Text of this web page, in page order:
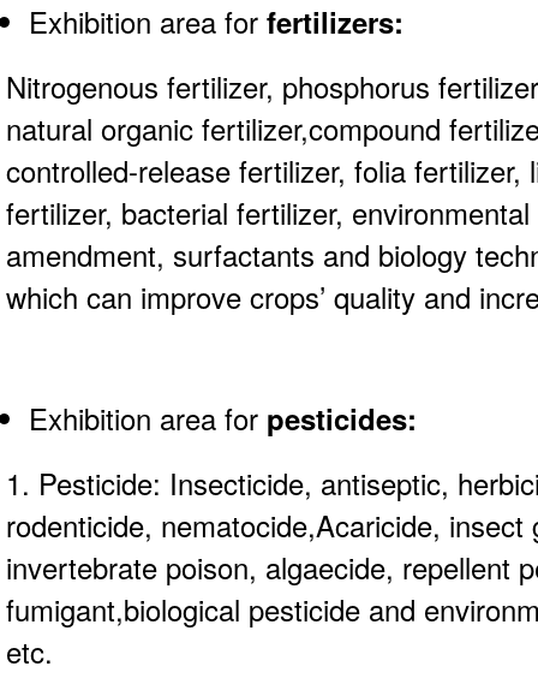
Exhibition area forfertilizers:
Nitrogenous fertilizer, phosphorus
natural organic fertilizer,compound
controlled-release fertilizer, folia fertilizer,
fertilizer, bacterial fertilizer,
amendment, surfactants and biology
which can improve crops’ quality and
Exhibition area for pesticides:
1. Pesticide: Insecticide, antiseptic,
rodenticide, nematocide,Acaricide, insect
invertebrate poison, algaecide, repellent
fumigant,biological pesticide and
etc.